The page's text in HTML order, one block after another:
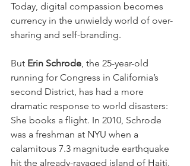
Today, digital compassion becomes
currency in the unwieldy world of over-
sharing and self-branding.
But Erin Schrode, the 25-year-old
running for Congress in California’s
second District, has had a more
dramatic response to world disasters:
She books a flight. In 2010, Schrode
was a freshman at NYU when a
calamitous 7.3 magnitude earthquake
hit the already-ravaged island of Haiti.